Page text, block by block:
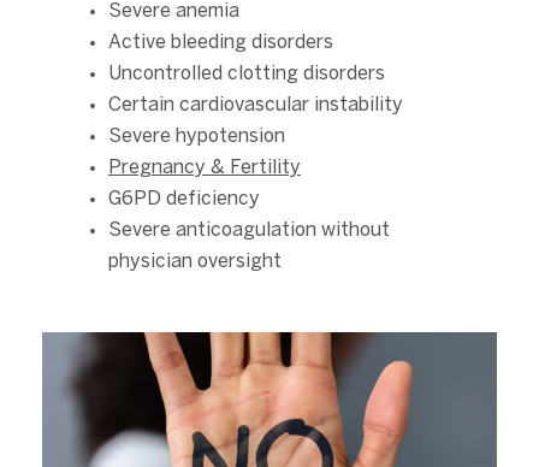
Severe anemia
Active bleeding disorders
Uncontrolled clotting disorders
Certain cardiovascular instability
Severe hypotension
Pregnancy & Fertility
G6PD deficiency
Severe anticoagulation without
physician oversight